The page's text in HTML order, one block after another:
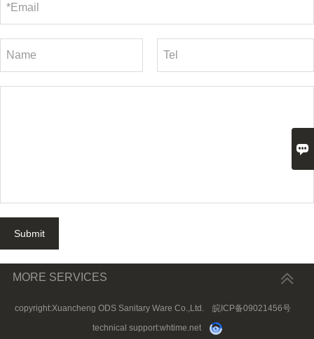
Submit
MORE SERVICES
copyright:Xuancheng ODS Sanitary Ware Co.,Ltd. 皖ICP备09021456号
technical support:whtime.net
